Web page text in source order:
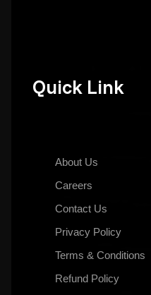
Quick Link
About Us
Careers
Contact Us
Privacy Policy
Terms & Conditions
Refund Policy